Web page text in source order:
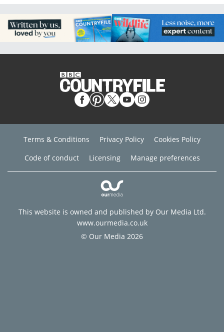
Terms & Conditions Privacy Policy
Cookies Policy
Code of conduct
Licensing Manage preferences
This website is owned and published by Our Media Ltd.
www.ourmedia.co.uk
© Our Media 2026